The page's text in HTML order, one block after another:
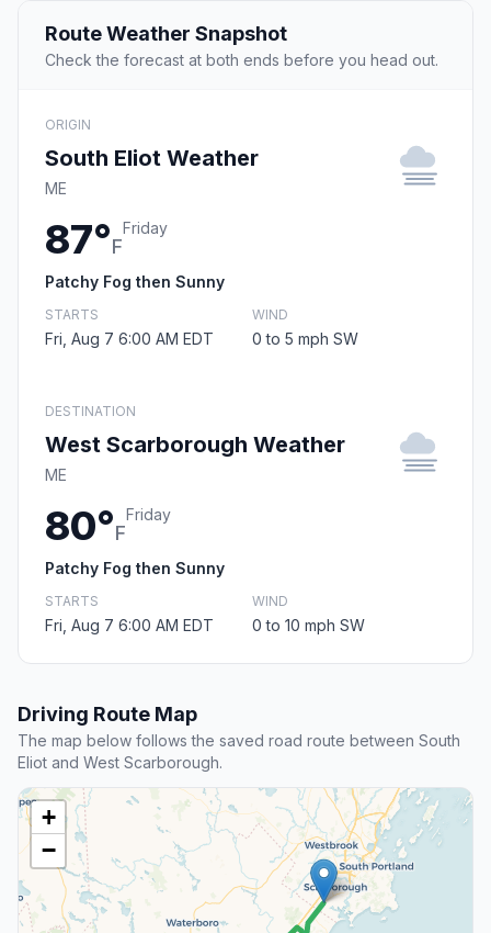
Route Weather Snapshot
Check the forecast at both ends before you head out.
ORIGIN
South Eliot Weather
ME
87°F
Friday
Patchy Fog then Sunny
STARTS
Fri, Aug 7 6:00 AM EDT
WIND
0 to 5 mph SW
DESTINATION
West Scarborough Weather
ME
80°F
Friday
Patchy Fog then Sunny
STARTS
Fri, Aug 7 6:00 AM EDT
WIND
0 to 10 mph SW
Driving Route Map
The map below follows the saved road route between South
Eliot and West Scarborough.
+
−